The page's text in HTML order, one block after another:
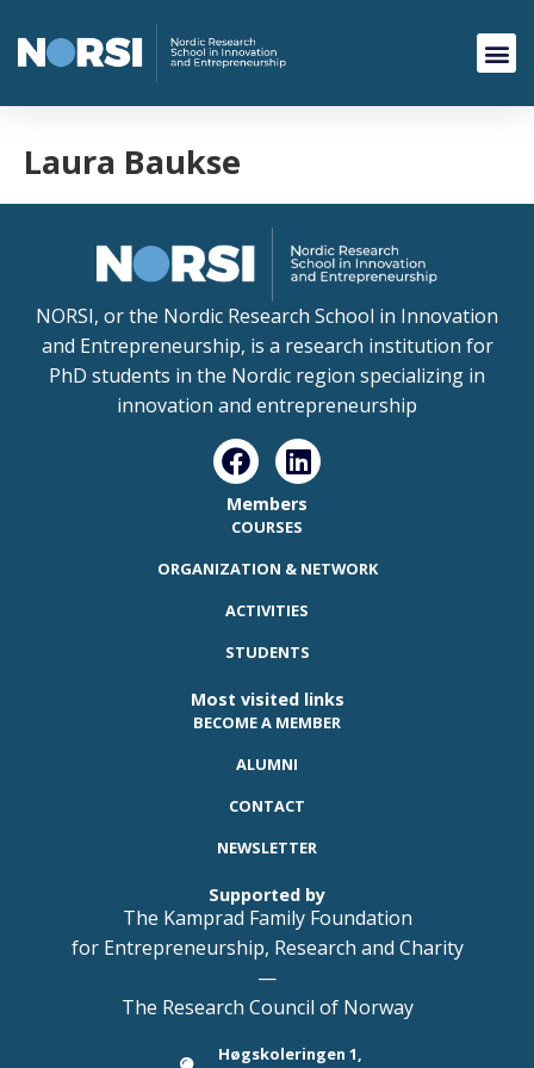
Laura Baukse
NORSI, or the Nordic Research School in Innovation
and Entrepreneurship, is a research institution for
PhD students in the Nordic region specializing in
innovation and entrepreneurship
Members
COURSES
ORGANIZATION & NETWORK
ACTIVITIES
STUDENTS
Most visited links
BECOME A MEMBER
ALUMNI
CONTACT
NEWSLETTER
Supported by
The Kamprad Family Foundation
for Entrepreneurship, Research and Charity
—
The Research Council of Norway
Høgskoleringen 1,